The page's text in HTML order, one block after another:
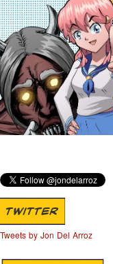
TWITTER
Tweets by Jon Del Arroz